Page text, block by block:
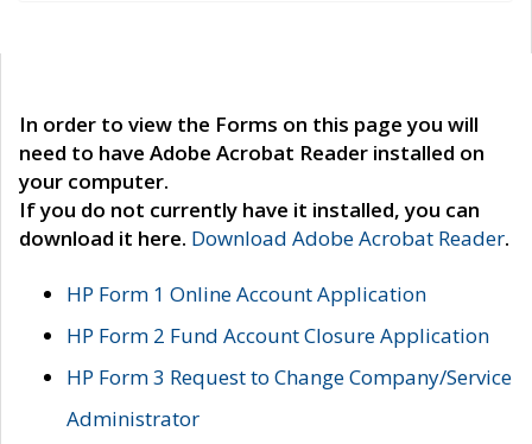
In order to view the Forms on this page you will
need to have Adobe Acrobat Reader installed on
your computer.
If you do not currently have it installed, you can
download it here. Download Adobe Acrobat Reader.
HP Form 1 Online Account Application
HP Form 2 Fund Account Closure Application
HP Form 3 Request to Change Company/Service
Administrator